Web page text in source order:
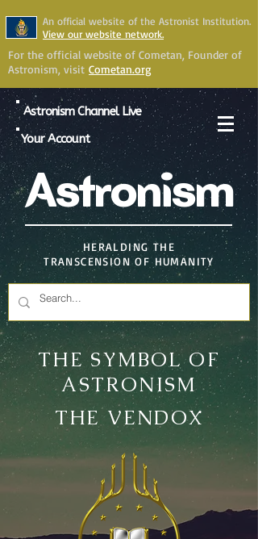
An official website of the Astronist Institution.
View our website network.
For the official website of Cometan, Founder of
Astronism, visit Cometan.org
Astronism Channel Live
Your Account
Astronism
HERALDING THE
TRANSCENSION OF HUMANITY
THE SYMBOL OF
ASTRONISM
THE VENDOX